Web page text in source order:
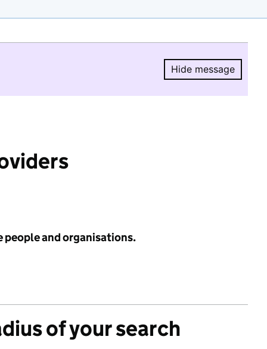
Hide message
Hide
people and organisations.
of your search